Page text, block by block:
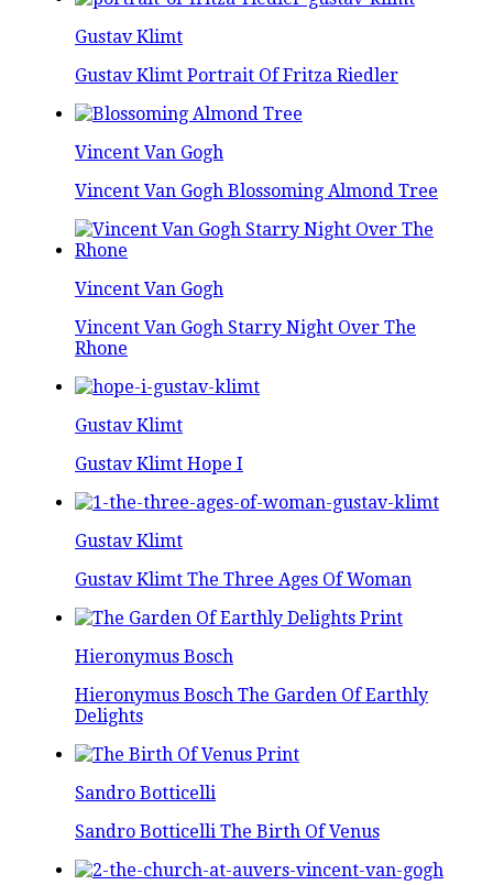
Gustav Klimt
Gustav Klimt Portrait Of Fritza Riedler
Vincent Van Gogh
Vincent Van Gogh Blossoming Almond Tree
Vincent Van Gogh
Vincent Van Gogh Starry Night Over The
Rhone
Gustav Klimt
Gustav Klimt Hope I
Gustav Klimt
Gustav Klimt The Three Ages Of Woman
Hieronymus Bosch
Hieronymus Bosch The Garden Of Earthly
Delights
Sandro Botticelli
Sandro Botticelli The Birth Of Venus